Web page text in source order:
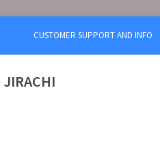
CUSTOMER SUPPORT AND INFO